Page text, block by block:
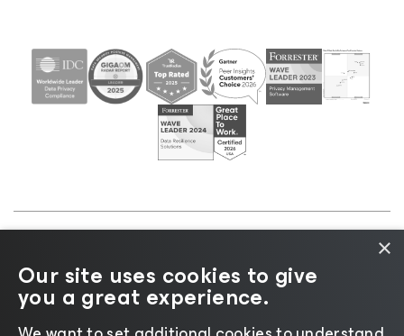
Cookie
Notice |Legal|Licensing Policy |Supplier Resources
|AI Information|AI Markdown
×
Our site uses cookies to give
you a great experience.